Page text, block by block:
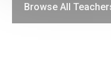
Browse All